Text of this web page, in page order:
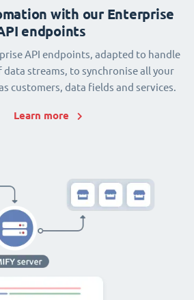
with our Enterprise
endpoints
API endpoints, adapted to handle
data streams, to synchronise all your
customers, data fields and services.
Learn more